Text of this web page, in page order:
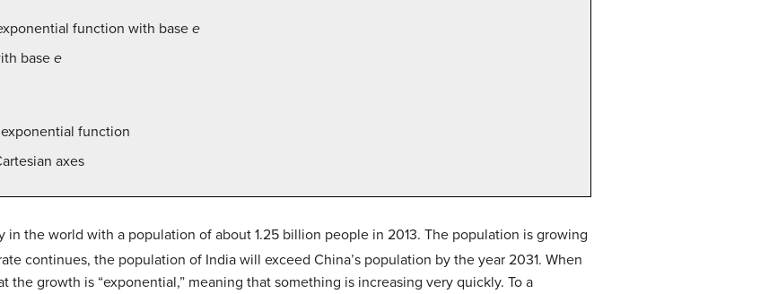
function with base e
base e
function
axes
in the world with a population of about 1.25 billion people in 2013. The population is growing
continues, the population of India will exceed China’s population by the year 2031. When
the growth is “exponential,” meaning that something is increasing very quickly. To a